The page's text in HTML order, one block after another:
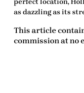
as dazzling as its
This article
commission at no